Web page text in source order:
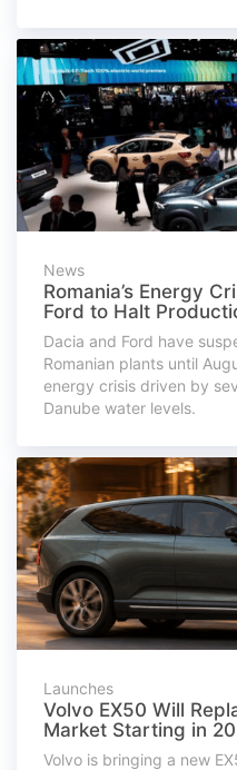
News
Romania’s Energy
Ford to Halt
Dacia and Ford have
Romanian plants until
energy crisis driven by
Danube water levels.
Launches
Volvo EX50 Will
Market Starting in
Volvo is bringing a new